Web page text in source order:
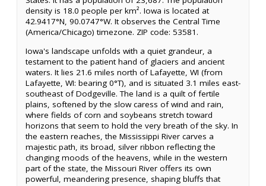
density is 18.0 people per km². Iowa is located at
42.9417°N, 90.0747°W. It observes the Central Time
(America/Chicago) timezone. ZIP code: 53581.
Iowa's landscape unfolds with a quiet grandeur, a
testament to the patient hand of glaciers and ancient
waters. It lies 21.6 miles north of Lafayette, WI (from
Lafayette, WI: bearing 0°T), and is situated 3.1 miles east-
southeast of Dodgeville. The land is a quilt of fertile
plains, softened by the slow caress of wind and rain,
where fields of corn and soybeans stretch toward
horizons that seem to hold the very breath of the sky. In
the eastern reaches, the Mississippi River carves a
majestic path, its broad, silver ribbon reflecting the
changing moods of the heavens, while in the western
part of the state, the Missouri River offers its own
powerful, meandering presence, shaping bluffs that